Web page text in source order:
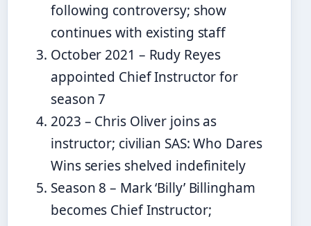
following controversy; show
continues with existing staff
October 2021 – Rudy Reyes
appointed Chief Instructor for
season 7
2023 – Chris Oliver joins as
instructor; civilian SAS: Who Dares
Wins series shelved indefinitely
Season 8 – Mark ‘Billy’ Billingham
becomes Chief Instructor;